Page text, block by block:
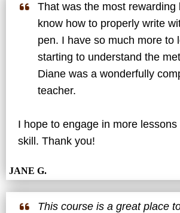
That was the most rewarding
know how to properly write
pen. I have so much more to
starting to understand the
Diane was a wonderfully
teacher.
I hope to engage in more
skill. Thank you!
JANE G.
This course is a great place